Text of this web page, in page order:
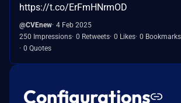
https://t.co/ErFmHNrmOD
@CVEnew 4 Feb 2025
250 Impressions 0 Retweets 0 Likes 0 Bookmarks
0 Quotes
Configurations